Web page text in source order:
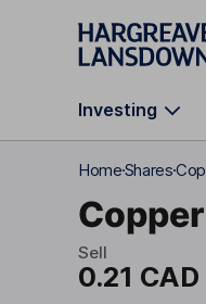
Skip to main
Investing
HomeShares
Sell
0.21 CAD